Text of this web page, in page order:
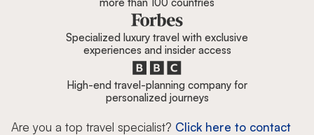
Specialized luxury travel with exclusive
experiences and insider access
High-end travel-planning company for
personalized journeys
Are you a top travel specialist? Click here to contact